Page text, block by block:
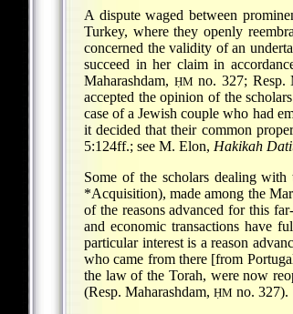
A dispute waged between
Turkey, where they openly
concerned the validity of an
succeed in her claim in
Maharashdam, ḤM no. 327; Resp.
accepted the opinion of the
case of a Jewish couple who had
it decided that their common
5:124ff.; see M. Elon, Hakikah
Some of the scholars dealing
*Acquisition), made among the
of the reasons advanced for this
and economic transactions have
particular interest is a reason
who came from there [from
the law of the Torah, were now
(Resp. Maharashdam, ḤM no. 327).